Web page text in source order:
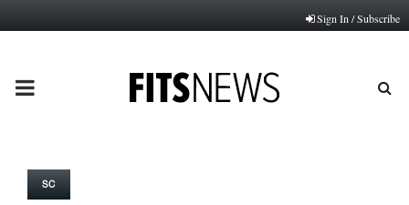
Sign In / Subscribe
PRIMARY
SC